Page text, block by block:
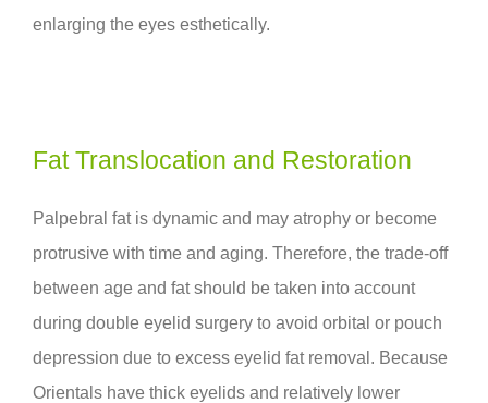
enlarging the eyes esthetically.
Fat Translocation and Restoration
Palpebral fat is dynamic and may atrophy or become
protrusive with time and aging. Therefore, the trade-off
between age and fat should be taken into account
during double eyelid surgery to avoid orbital or pouch
depression due to excess eyelid fat removal. Because
Orientals have thick eyelids and relatively lower